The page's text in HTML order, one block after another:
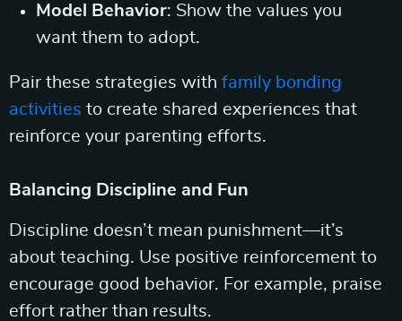
Model Behavior: Show the values you
want them to adopt.
Pair these strategies with family bonding
activities to create shared experiences that
reinforce your parenting efforts.
Balancing Discipline and Fun
Discipline doesn’t mean punishment—it’s
about teaching. Use positive reinforcement to
encourage good behavior. For example, praise
effort rather than results.